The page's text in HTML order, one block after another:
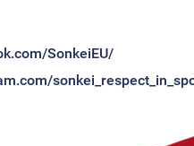
SonkeiEU/